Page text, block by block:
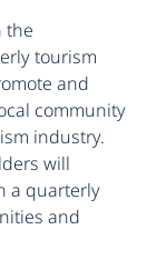
the
tourism
and
community
industry.
will
a quarterly
and